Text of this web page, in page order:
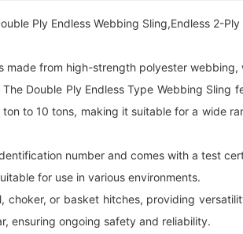
Ply Endless Webbing Sling,Endless 2-
from high-strength polyester
Double Ply Endless Type Webbing Sling
to 10 tons, making it suitable for a wide
number and comes with a test
for use in various environments.
or basket hitches, providing
ensuring ongoing safety and reliability.